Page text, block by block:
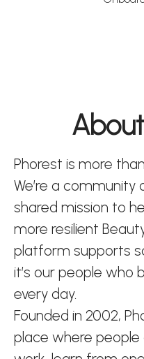
Phorest is more
We’re a
shared mission to
more resilient
platform supports
it’s our people who
every day.
Founded in 2002,
place where